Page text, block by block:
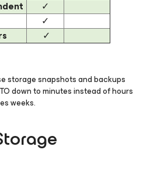
✓
✓
✓
storage snapshots and backups
down to minutes instead of hours
weeks.